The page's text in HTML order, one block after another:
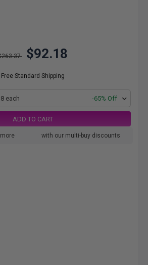
$92.18
Free Standard Shipping
each -65% Off
ADD TO CART
with our multi-buy discounts